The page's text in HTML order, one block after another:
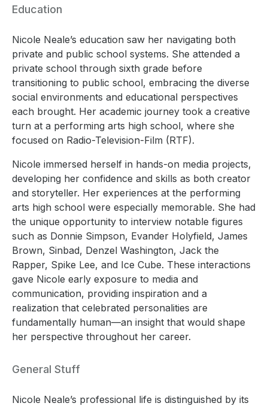
Education
Nicole Neale’s education saw her navigating both
private and public school systems. She attended a
private school through sixth grade before
transitioning to public school, embracing the diverse
social environments and educational perspectives
each brought. Her academic journey took a creative
turn at a performing arts high school, where she
focused on Radio-Television-Film (RTF).
Nicole immersed herself in hands-on media projects,
developing her confidence and skills as both creator
and storyteller. Her experiences at the performing
arts high school were especially memorable. She had
the unique opportunity to interview notable figures
such as Donnie Simpson, Evander Holyfield, James
Brown, Sinbad, Denzel Washington, Jack the
Rapper, Spike Lee, and Ice Cube. These interactions
gave Nicole early exposure to media and
communication, providing inspiration and a
realization that celebrated personalities are
fundamentally human—an insight that would shape
her perspective throughout her career.
General Stuff
Nicole Neale’s professional life is distinguished by its